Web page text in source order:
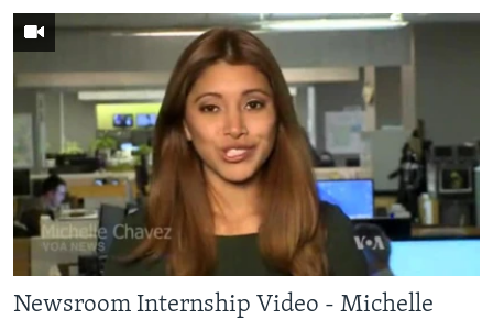
Newsroom Internship Video - Michelle